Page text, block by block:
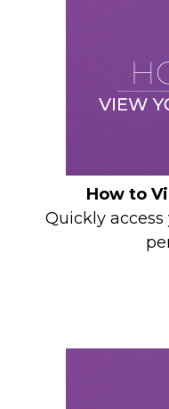
How to
Quickly